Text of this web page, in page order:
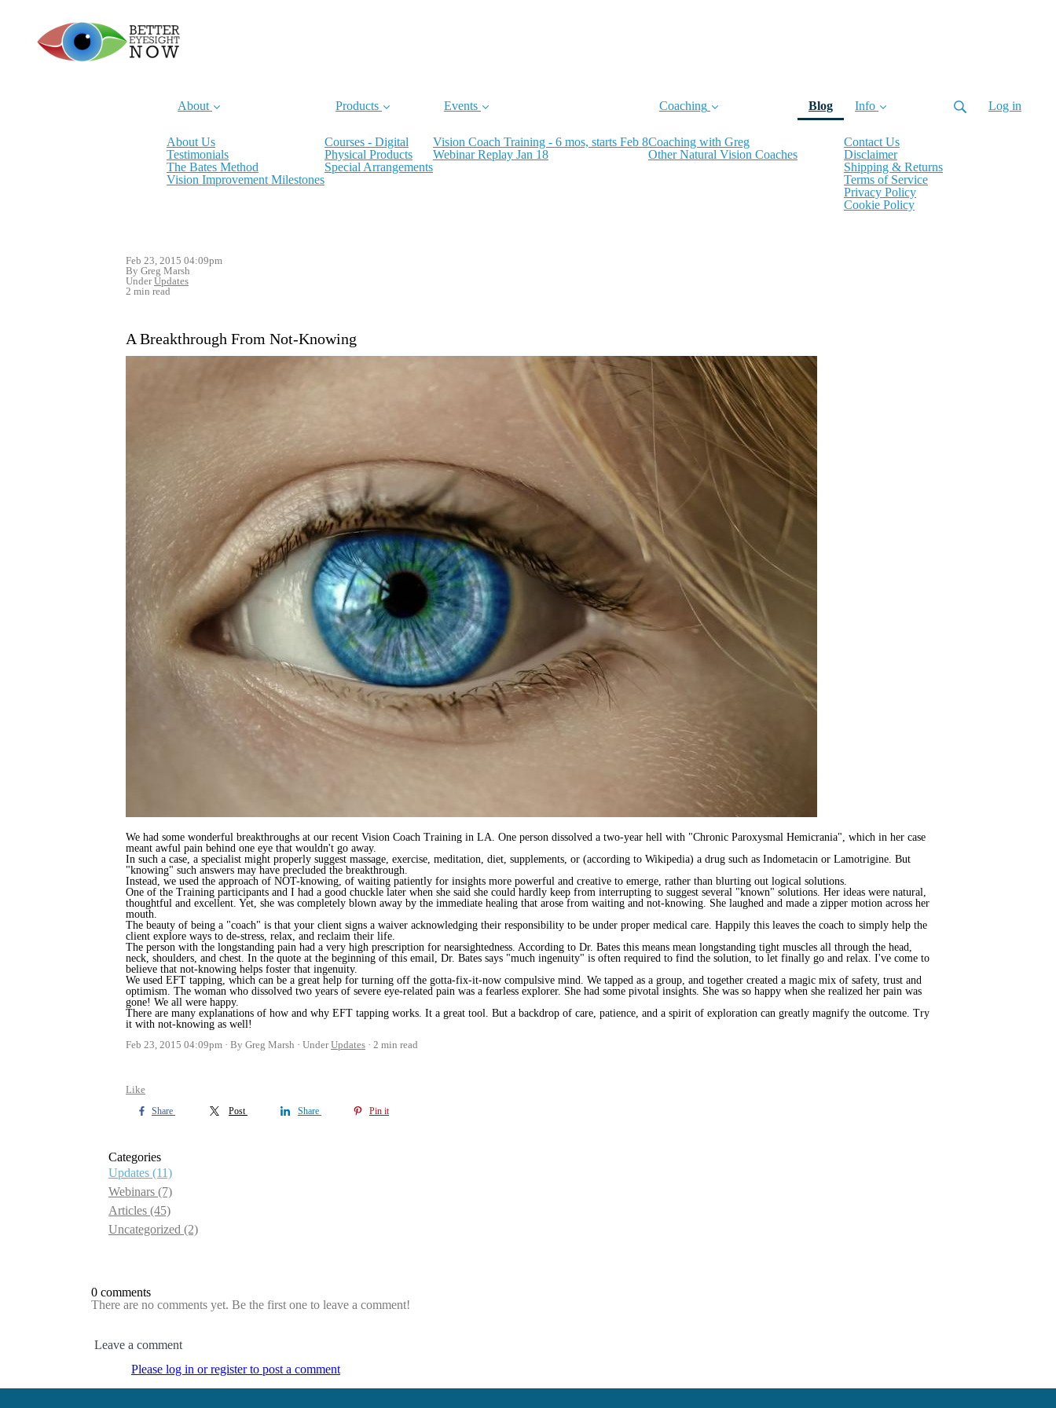
About
About Us
Testimonials
The Bates Method
Vision Improvement Milestones
Products
Courses - Digital
Physical Products
Special Arrangements
Events
Vision Coach Training - 6 mos, starts Feb 8
Webinar Replay Jan 18
Coaching
Coaching with Greg
Other Natural Vision Coaches
Blog(current)
Info
Contact Us
Disclaimer
Shipping & Returns
Terms of Service
Privacy Policy
Cookie Policy
Log in
Feb 23, 2015 04:09pm
By Greg Marsh
UnderUpdates
2 min read
A Breakthrough From Not-Knowing
We had some wonderful breakthroughs at our recent Vision Coach Training in LA. One person dissolved a two-year hell with "Chronic Paroxysmal Hemicrania", which in her case
meant awful pain behind one eye that wouldn't go away.
In such a case, a specialist might properly suggest massage, exercise, meditation, diet, supplements, or (according to Wikipedia) a drug such as Indometacin or Lamotrigine. But
"knowing" such answers may have precluded the breakthrough.
Instead, we used the approach of NOT-knowing, of waiting patiently for insights more powerful and creative to emerge, rather than blurting out logical solutions.
One of the Training participants and I had a good chuckle later when she said she could hardly keep from interrupting to suggest several "known" solutions. Her ideas were natural,
thoughtful and excellent. Yet, she was completely blown away by the immediate healing that arose from waiting and not-knowing. She laughed and made a zipper motion across her
mouth.
The beauty of being a "coach" is that your client signs a waiver acknowledging their responsibility to be under proper medical care. Happily this leaves the coach to simply help the
client explore ways to de-stress, relax, and reclaim their life.
The person with the longstanding pain had a very high prescription for nearsightedness. According to Dr. Bates this means mean longstanding tight muscles all through the head,
neck, shoulders, and chest. In the quote at the beginning of this email, Dr. Bates says "much ingenuity" is often required to find the solution, to let finally go and relax. I've come to
believe that not-knowing helps foster that ingenuity.
We used EFT tapping, which can be a great help for turning off the gotta-fix-it-now compulsive mind. We tapped as a group, and together created a magic mix of safety, trust and
optimism. The woman who dissolved two years of severe eye-related pain was a fearless explorer. She had some pivotal insights. She was so happy when she realized her pain was
gone! We all were happy.
There are many explanations of how and why EFT tapping works. It a great tool. But a backdrop of care, patience, and a spirit of exploration can greatly magnify the outcome. Try
it with not-knowing as well!
Feb 23, 2015 04:09pm
By Greg Marsh UnderUpdates 2 min read
Like
Share Post Share Pin it
Categories
Updates (11)
Webinars (7)
Articles (45)
Uncategorized (2)
0 comments
There are no comments yet. Be the first one to leave a comment!
Leave a comment
Please log in or register to post a comment